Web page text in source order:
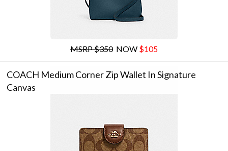
MSRP $350NOW $105
COACH Medium Corner Zip Wallet In Signature
Canvas